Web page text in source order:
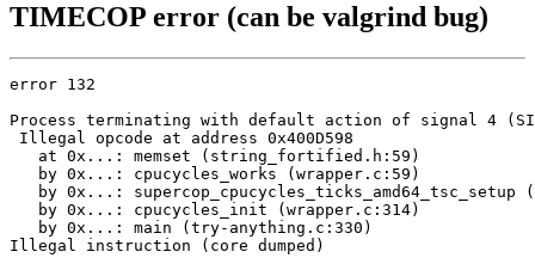
TIMECOP error (can be valgrind bug)
error 132
Process terminating with default action of signal 4
Illegal opcode at address 0x400D598
   at 0x...: memset (string_fortified.h:59)
   by 0x...: cpucycles_works (wrapper.c:59)
by 0x...: supercop_cpucycles_ticks_amd64_tsc_setup
   by 0x...: cpucycles_init (wrapper.c:314)
   by 0x...: main (try-anything.c:330)
Illegal instruction (core dumped)